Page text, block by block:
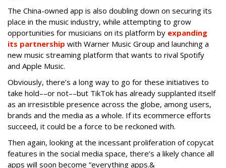
The China-owned app is also doubling down on securing its
place in the music industry, while attempting to grow
opportunities for musicians on its platform by expanding
its partnership with Warner Music Group and launching a
new music streaming platform that wants to rival Spotify
and Apple Music.
Obviously, there’s a long way to go for these initiatives to
take hold––or not––but TikTok has already supplanted itself
as an irresistible presence across the globe, among users,
brands and the media as a whole. If its ecommerce efforts
succeed, it could be a force to be reckoned with.
Then again, looking at the incessant proliferation of copycat
features in the social media space, there’s a likely chance all
apps will soon become “everything apps.&